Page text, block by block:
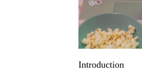
Introduction